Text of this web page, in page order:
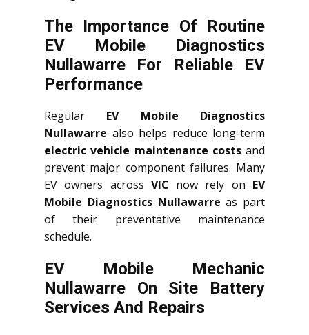
The Importance Of Routine
EV Mobile Diagnostics
Nullawarre For Reliable EV
Performance
Regular EV Mobile Diagnostics
Nullawarre also helps reduce long-term
electric vehicle maintenance costsand
prevent major component failures. Many
EV owners across VIC now rely on EV
Mobile Diagnostics Nullawarre as part
of their preventative maintenance
schedule.
EV Mobile Mechanic
Nullawarre On Site Battery
Services And Repairs